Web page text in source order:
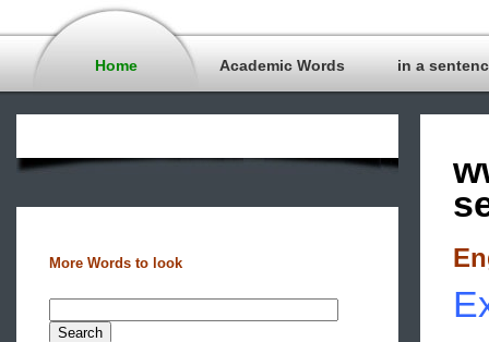
Home Academic Words in a
More Words to look